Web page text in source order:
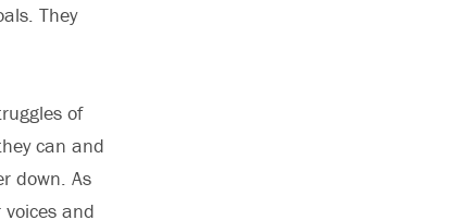
They
of
can and
down. As
and